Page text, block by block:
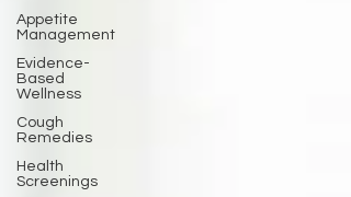
Appetite
Management
Evidence-
Based
Wellness
Cough
Remedies
Health
Screenings